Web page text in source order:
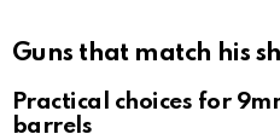
Guns that match his
Practical choices for
barrels